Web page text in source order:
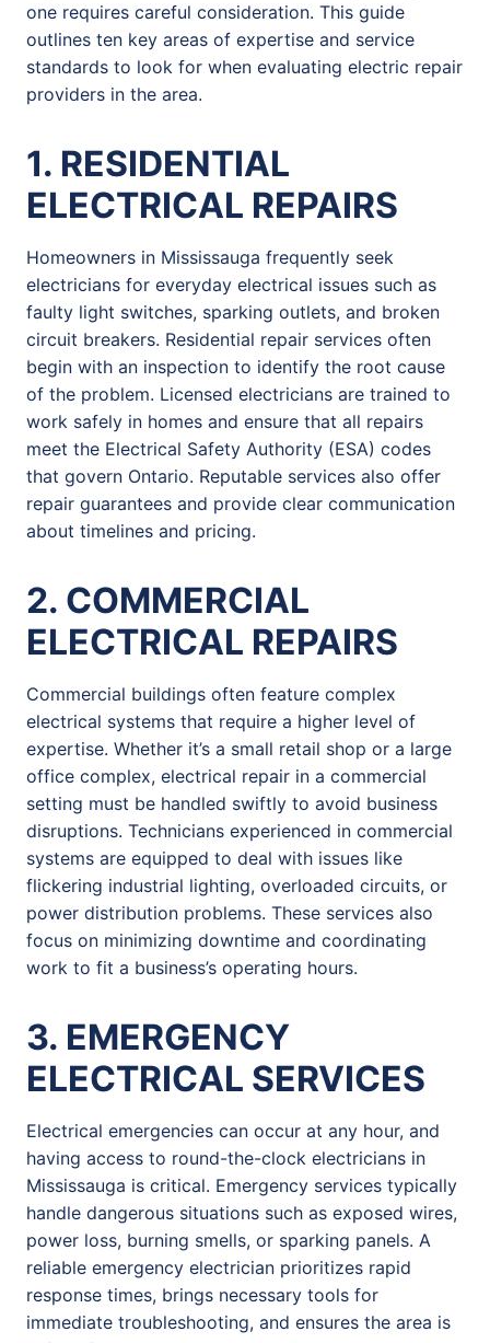
one requires careful consideration. This guide
outlines ten key areas of expertise and service
standards to look for when evaluating electric repair
providers in the area.
1. RESIDENTIAL
ELECTRICAL REPAIRS
Homeowners in Mississauga frequently seek
electricians for everyday electrical issues such as
faulty light switches, sparking outlets, and broken
circuit breakers. Residential repair services often
begin with an inspection to identify the root cause
of the problem. Licensed electricians are trained to
work safely in homes and ensure that all repairs
meet the Electrical Safety Authority (ESA) codes
that govern Ontario. Reputable services also offer
repair guarantees and provide clear communication
about timelines and pricing.
2. COMMERCIAL
ELECTRICAL REPAIRS
Commercial buildings often feature complex
electrical systems that require a higher level of
expertise. Whether it’s a small retail shop or a large
office complex, electrical repair in a commercial
setting must be handled swiftly to avoid business
disruptions. Technicians experienced in commercial
systems are equipped to deal with issues like
flickering industrial lighting, overloaded circuits, or
power distribution problems. These services also
focus on minimizing downtime and coordinating
work to fit a business’s operating hours.
3. EMERGENCY
ELECTRICAL SERVICES
Electrical emergencies can occur at any hour, and
having access to round-the-clock electricians in
Mississauga is critical. Emergency services typically
handle dangerous situations such as exposed wires,
power loss, burning smells, or sparking panels. A
reliable emergency electrician prioritizes rapid
response times, brings necessary tools for
immediate troubleshooting, and ensures the area is